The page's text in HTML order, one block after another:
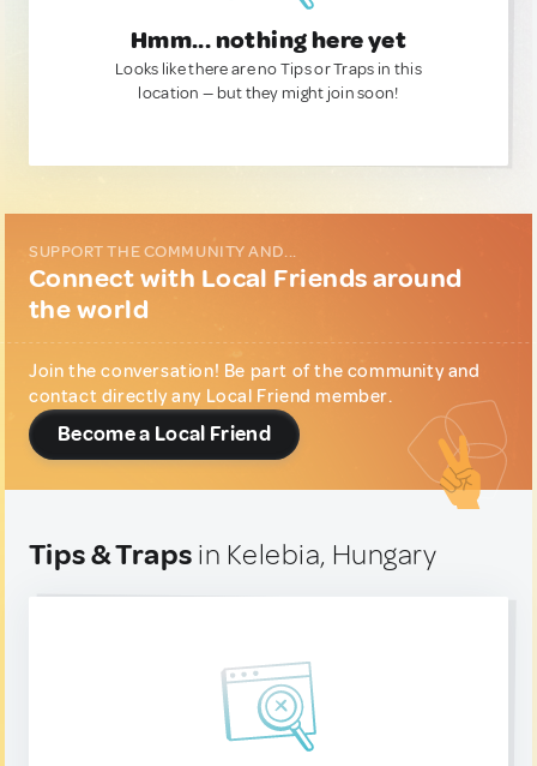
Hmm... nothing here yet
Looks like there are no Tips or Traps in this
location — but they might join soon!
SUPPORT THE COMMUNITY AND...
Connect with Local Friends around
the world
Join the conversation! Be part of the community and
contact directly any Local Friend member.
Become a Local Friend
Tips & Traps in Kelebia, Hungary